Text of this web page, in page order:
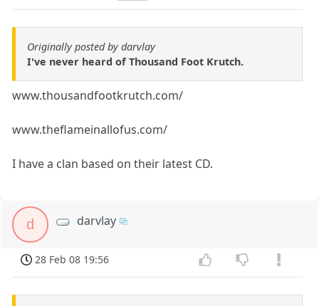
Originally posted by darvlay
I've never heard of Thousand Foot Krutch.
www.thousandfootkrutch.com/
www.theflameinallofus.com/
I have a clan based on their latest CD.
d darvlay
28 Feb 08 19:56